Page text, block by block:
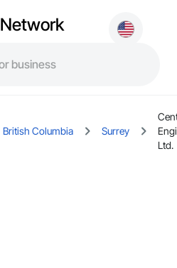
Network
British Columbia Surrey
Ltd.